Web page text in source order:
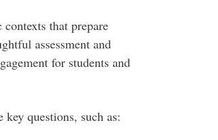
that prepare
assessment and
for students and
questions, such as: